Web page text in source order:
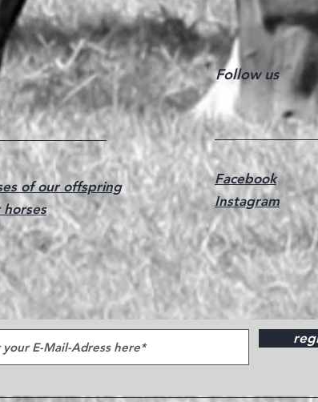
of our offspring
horses
Follow us
Facebook
Instagram